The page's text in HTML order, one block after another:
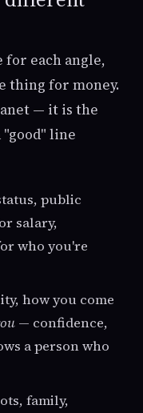
for each angle,
thing for money.
— it is the
"good" line
public
salary,
who you're
how you come
— confidence,
a person who
family,